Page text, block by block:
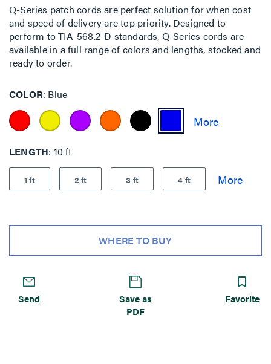
Q-Series patch cords are perfect solution for when cost
and speed of delivery are top priority. Designed to
perform to TIA-568.2-D standards, Q-Series cords are
available in a full range of colors and lengths, stocked and
ready to order.
COLOR Blue
LENGTH 10 ft
1 ft 2 ft 3 ft 4 ft
WHERE TO BUY
Send
Save as
PDF
Favorite